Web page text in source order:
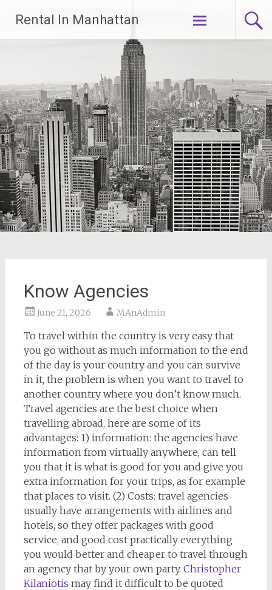
content
Rental In Manhattan
Know Agencies
June 21, 2026 MAnAdmin
To travel within the country is very easy that
you go without as much information to the end
of the day is your country and you can survive
in it, the problem is when you want to travel to
another country where you don’t know much.
Travel agencies are the best choice when
travelling abroad, here are some of its
advantages: 1) information: the agencies have
information from virtually anywhere, can tell
you that it is what is good for you and give you
extra information for your trips, as for example
that places to visit. (2) Costs: travel agencies
usually have arrangements with airlines and
hotels, so they offer packages with good
service, and good cost practically everything
you would better and cheaper to travel through
an agency that by your own party. Christopher
Kilaniotis may find it difficult to be quoted